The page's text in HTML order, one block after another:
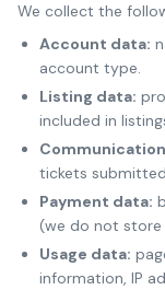
We collect the
Account data:
account type.
Listing data:
included in
tickets
Payment data:
(we do not store
Usage data:
information, IP